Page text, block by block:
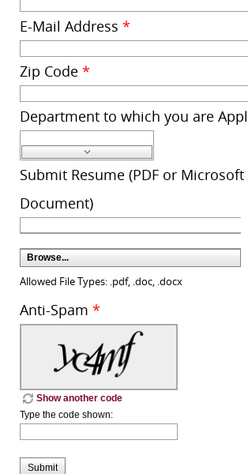
E-Mail Address *
Zip Code *
Department to which you are
Submit Resume (PDF or
Document)
Browse...
Allowed File Types: .pdf, .doc, .docx
Anti-Spam *
Show another code
Type the code shown:
Submit